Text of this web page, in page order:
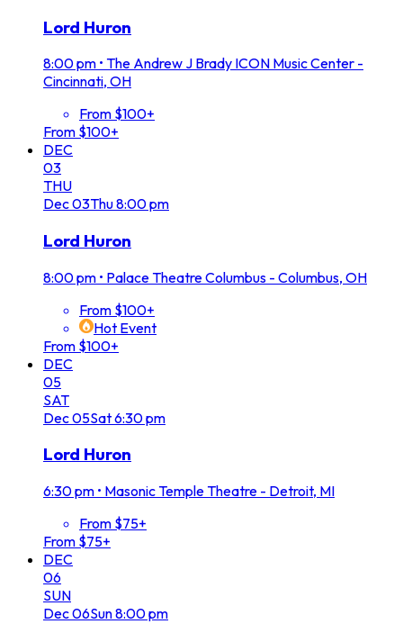
Lord Huron
8:00 pm • The Andrew J Brady ICON Music Center -
Cincinnati, OH
From $100+
From $100+
DEC
03
THU
Dec03Thu8:00 pm
Lord Huron
8:00 pm • Palace Theatre Columbus - Columbus, OH
From $100+
Hot Event
From $100+
DEC
05
SAT
Dec05Sat6:30 pm
Lord Huron
6:30 pm • Masonic Temple Theatre - Detroit, MI
From $75+
From $75+
DEC
06
SUN
Dec06Sun8:00 pm